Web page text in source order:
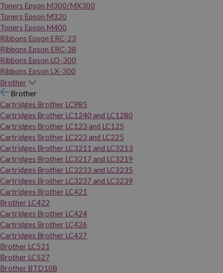
Toners Epson M300/MX300
Toners Epson M320
Toners Epson M400
Ribbons Epson ERC-23
Ribbons Epson ERC-38
Ribbons Epson LQ-300
Ribbons Epson LX-300
Brother
Brother
Cartridges Brother LC985
Cartridges Brother LC1240 and LC1280
Cartridges Brother LC123 and LC125
Cartridges Brother LC223 and LC225
Cartridges Brother LC3211 and LC3213
Cartridges Brother LC3217 and LC3219
Cartridges Brother LC3233 and LC3235
Cartridges Brother LC3237 and LC3239
Cartridges Brother LC421
Brother LC422
Cartridges Brother LC424
Cartridges Brother LC426
Cartridges Brother LC427
Brother LC521
Brother LC527
Brother BTD108